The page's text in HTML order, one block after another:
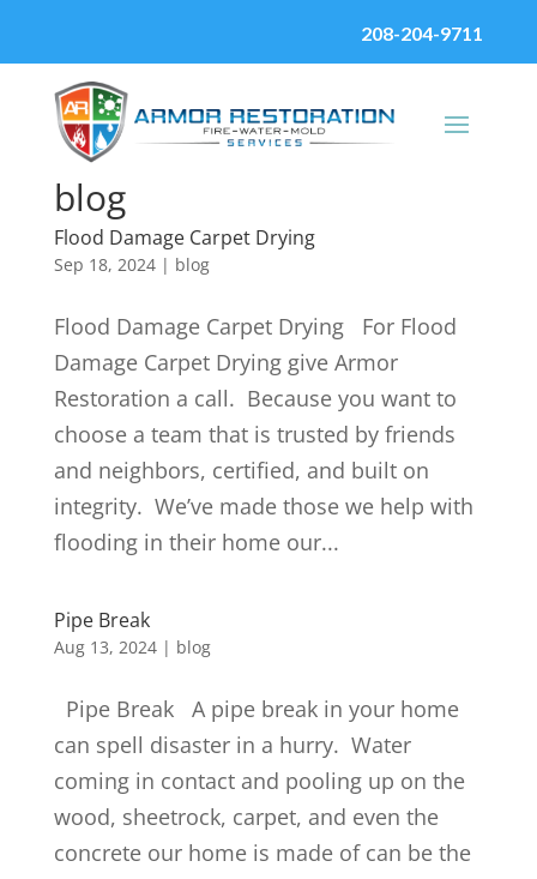
208-204-9711
blog
Flood Damage Carpet Drying
Sep 18, 2024| blog
Flood Damage Carpet Drying For Flood
Damage Carpet Drying give Armor
Restoration a call. Because you want to
choose a team that is trusted by friends
and neighbors, certified, and built on
integrity. We’ve made those we help with
flooding in their home our...
Pipe Break
Aug 13, 2024| blog
Pipe Break A pipe break in your home
can spell disaster in a hurry. Water
coming in contact and pooling up on the
wood, sheetrock, carpet, and even the
concrete our home is made of can be the